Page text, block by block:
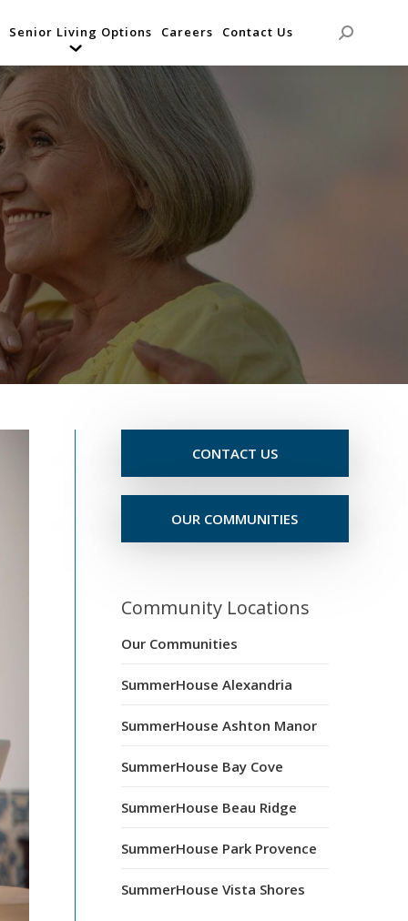
Senior Living Options Careers Contact Us Search:
CONTACT US
OUR COMMUNITIES
Community Locations
Our Communities
SummerHouse Alexandria
SummerHouse Ashton Manor
SummerHouse Bay Cove
SummerHouse Beau Ridge
SummerHouse Park Provence
SummerHouse Vista Shores